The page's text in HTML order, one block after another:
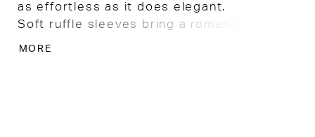
as effortless as it does elegant.
Soft ruffle sleeves bring a romantic
MORE